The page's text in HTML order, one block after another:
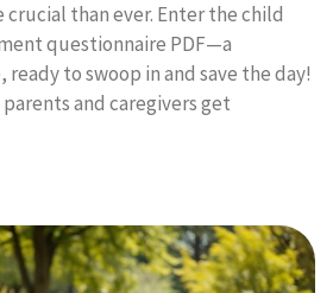
than ever. Enter the child
questionnaire PDF—a
to swoop in and save the day!
and caregivers get